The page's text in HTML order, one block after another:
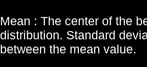
Mean : The center of the
distribution. Standard
between the mean value.